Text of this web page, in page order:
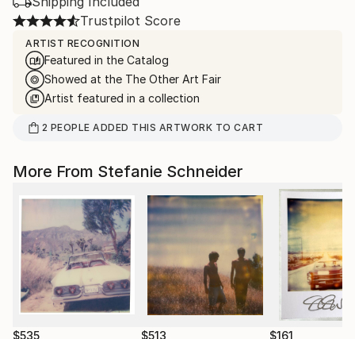
Trustpilot Score
ARTIST RECOGNITION
Featured in the Catalog
Showed at the The Other Art Fair
Artist featured in a collection
2 PEOPLE ADDED THIS ARTWORK TO CART
More From Stefanie Schneider
$535 $513 $161